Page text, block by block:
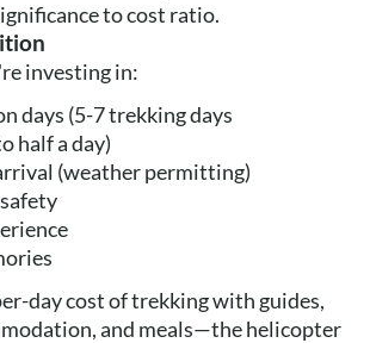
to cost ratio.
investing in:
days (5-7 trekking days
half a day)
(weather permitting)
day cost of trekking with guides,
and meals—the helicopter